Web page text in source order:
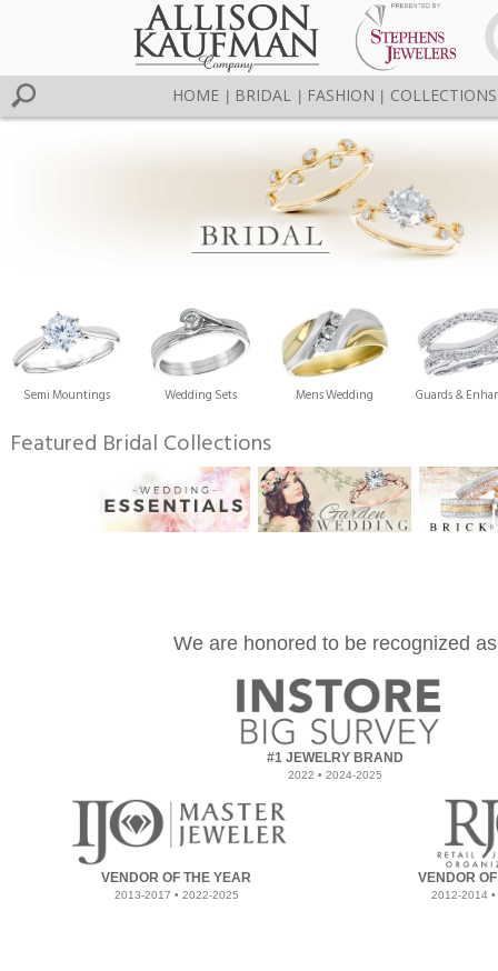
HOME BRIDAL FASHION COLLECTIONS
Semi Mountings Wedding Sets Mens Wedding Guards &
Featured Bridal Collections
We are honored to be recognized as
#1 JEWELRY BRAND
2022 • 2024-2025
VENDOR OF THE YEAR
2013-2017 • 2022-2025
VENDOR
2012-2014